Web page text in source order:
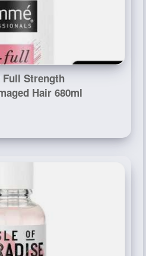
Full Strength
Hair 680ml